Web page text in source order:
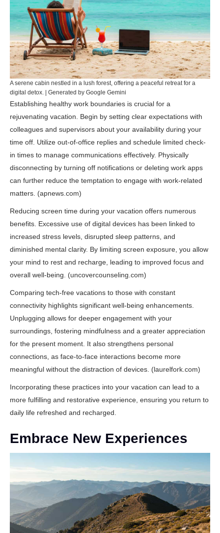
A serene cabin nestled in a lush forest, offering a peaceful retreat for a
digital detox. | Generated by Google Gemini
Establishing healthy work boundaries is crucial for a
rejuvenating vacation. Begin by setting clear expectations with
colleagues and supervisors about your availability during your
time off. Utilize out-of-office replies and schedule limited check-
in times to manage communications effectively. Physically
disconnecting by turning off notifications or deleting work apps
can further reduce the temptation to engage with work-related
matters. (apnews.com)
Reducing screen time during your vacation offers numerous
benefits. Excessive use of digital devices has been linked to
increased stress levels, disrupted sleep patterns, and
diminished mental clarity. By limiting screen exposure, you allow
your mind to rest and recharge, leading to improved focus and
overall well-being. (uncovercounseling.com)
Comparing tech-free vacations to those with constant
connectivity highlights significant well-being enhancements.
Unplugging allows for deeper engagement with your
surroundings, fostering mindfulness and a greater appreciation
for the present moment. It also strengthens personal
connections, as face-to-face interactions become more
meaningful without the distraction of devices. (laurelfork.com)
Incorporating these practices into your vacation can lead to a
more fulfilling and restorative experience, ensuring you return to
daily life refreshed and recharged.
Embrace New Experiences